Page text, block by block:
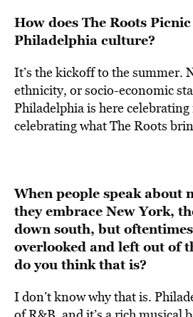
How does The Roots
Philadelphia culture?
It’s the kickoff to the summer.
ethnicity, or socio-economic
Philadelphia is here
celebrating what The Roots
When people speak about
they embrace New York,
down south, but
overlooked and left out of
do you think that is?
I don’t know why that is.